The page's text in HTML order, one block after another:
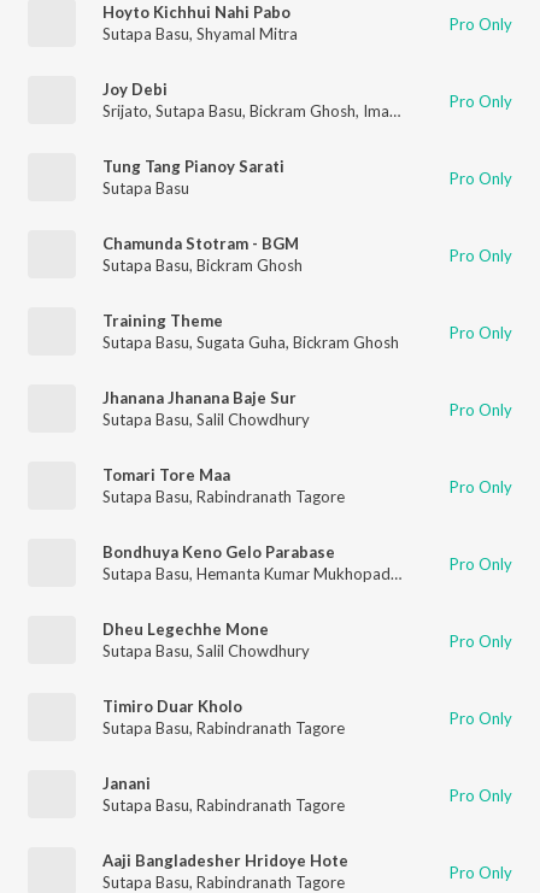
Hoyto Kichhui Nahi Pabo
Sutapa Basu, Shyamal Mitra Pro Only
Joy Debi
Srijato, Sutapa Basu, Bickram Ghosh, Iman Chakraborty ,Timir
Pro Only
Tung Tang Pianoy Sarati
Sutapa Basu
Pro Only
Chamunda Stotram - BGM
Sutapa Basu, Bickram Ghosh Pro Only
Training Theme
Sutapa Basu, Sugata Guha, Bickram Ghosh Pro Only
Jhanana Jhanana Baje Sur
Sutapa Basu, Salil Chowdhury Pro Only
Tomari Tore Maa
Sutapa Basu, Rabindranath Tagore Pro Only
Bondhuya Keno Gelo Parabase
Sutapa Basu, Hemanta Kumar Mukhopadhyay Pro Only
Dheu Legechhe Mone
Sutapa Basu, Salil Chowdhury Pro Only
Timiro Duar Kholo
Sutapa Basu, Rabindranath Tagore Pro Only
Janani
Sutapa Basu, Rabindranath Tagore Pro Only
Aaji Bangladesher Hridoye Hote
Sutapa Basu, Rabindranath Tagore Pro Only